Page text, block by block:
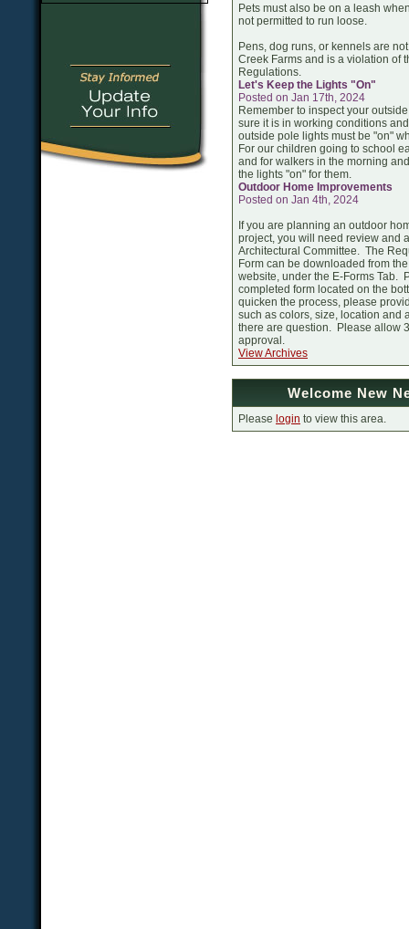
Pets must also be on a leash
not permitted to run loose.
Pens, dog runs, or kennels are
Creek Farms and is a violation of
Regulations.
Let's Keep the Lights "On"
Posted on Jan 17th, 2024
Remember to inspect your
sure it is in working conditions
outside pole lights must be "on"
For our children going to school
and for walkers in the morning
the lights "on" for them.
Outdoor Home Improvements
Posted on Jan 4th, 2024
If you are planning an outdoor
project, you will need review and
Architectural Committee. The
Form can be downloaded from
website, under the E-Forms Tab.
completed form located on the
quicken the process, please
such as colors, size, location and
there are question. Please allow
approval.
View Archives
Welcome New
Please login to view this area.